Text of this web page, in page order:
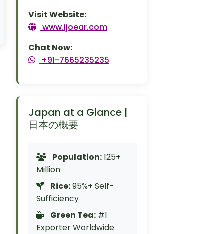
Visit Website:
www.ijoear.com
Chat Now:
+91-7665235235
Japan at a Glance |
日本の概要
Population:125+
Million
Rice:95%+ Self-
Sufficiency
Green Tea: #1
Exporter Worldwide